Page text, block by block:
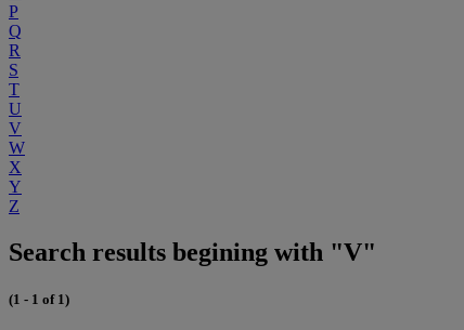
P
Q
R
S
T
U
V
W
X
Y
Z
Search results begining with "V"
(1 - 1 of 1)